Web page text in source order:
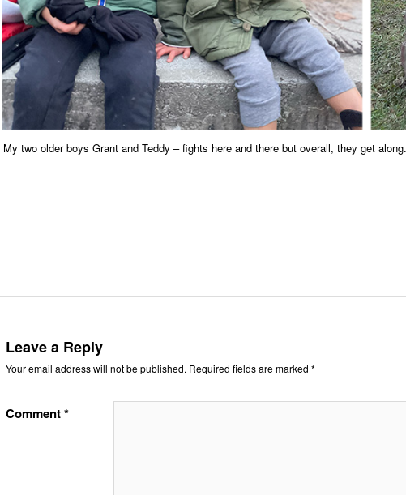
My two older boys Grant and Teddy – fights here and there but overall, they get along.
Leave a Reply
Your email address will not be published. Required fields are marked *
Comment*